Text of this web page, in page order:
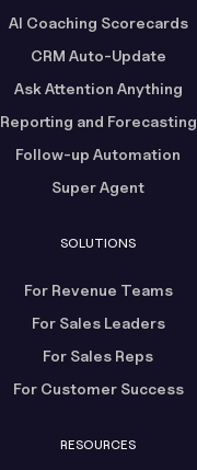
AI Coaching Scorecards
CRM Auto-Update
Ask Attention Anything
Reporting and Forecasting
Follow-up Automation
Super Agent
SOLUTIONS
For Revenue Teams
For Sales Leaders
For Sales Reps
For Customer Success
RESOURCES